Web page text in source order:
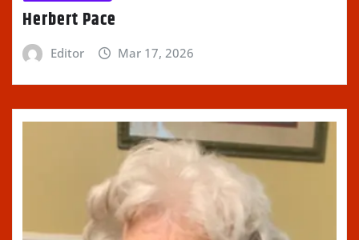
Herbert Pace
Editor Mar 17, 2026